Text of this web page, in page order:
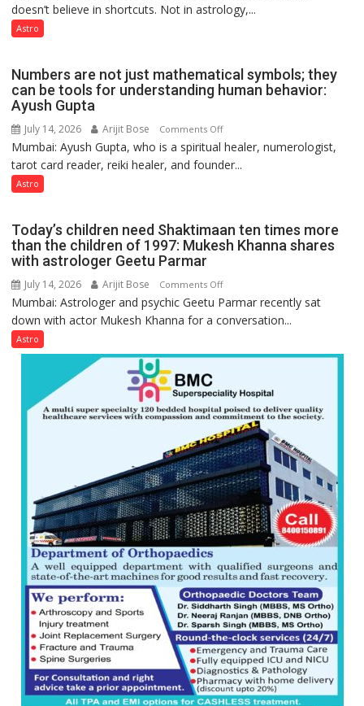
predicts
are
the
weather
and
so
planets:
Astrologer
doesn’t believe in shortcuts. Not in astrology,...
Astro
Numbers are not just mathematical symbols; they
can be tools for understanding human behavior:
Ayush Gupta
July 14, 2026 Arijit Bose Comments Offon
Numbers
are
symbols;
they
tools
for
human
Ayush
Gupta
Mumbai: Ayush Gupta, who is a spiritual healer, numerologist,
tarot card reader, reiki healer, and founder...
Astro
Today’s children need Shaktimaan ten times more
than the children of 1997: Mukesh Khanna shares
with astrologer Geetu Parmar
July 14, 2026 Arijit Bose Comments Offon
Today’s
children
Shaktimaan
times
more
than
the
children
of
1997:
Mukesh
Khanna
with
astrologer
Geetu
Parmar
Mumbai: Astrologer and psychic Geetu Parmar recently sat
down with actor Mukesh Khanna for a conversation...
Astro